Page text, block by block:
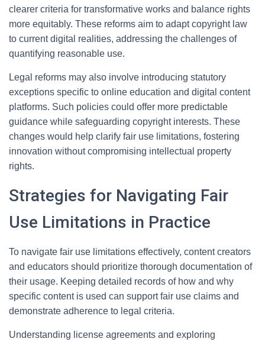
clearer criteria for transformative works and balance rights
more equitably. These reforms aim to adapt copyright law
to current digital realities, addressing the challenges of
quantifying reasonable use.
Legal reforms may also involve introducing statutory
exceptions specific to online education and digital content
platforms. Such policies could offer more predictable
guidance while safeguarding copyright interests. These
changes would help clarify fair use limitations, fostering
innovation without compromising intellectual property
rights.
Strategies for Navigating Fair
Use Limitations in Practice
To navigate fair use limitations effectively, content creators
and educators should prioritize thorough documentation of
their usage. Keeping detailed records of how and why
specific content is used can support fair use claims and
demonstrate adherence to legal criteria.
Understanding license agreements and exploring